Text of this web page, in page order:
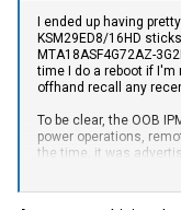
I ended up having
KSM29ED8/16HD
MTA18ASF4G72AZ-
time I do a reboot if I'm
offhand recall any
To be clear, the OOB
power operations,
the time, it was
interface. That turned